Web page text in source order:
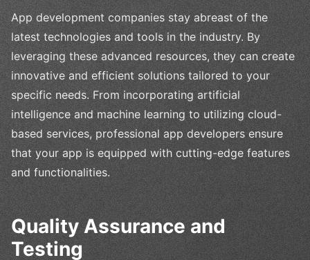
App development companies stay abreast of the
latest technologies and tools in the industry. By
leveraging these advanced resources, they can create
innovative and efficient solutions tailored to your
specific needs. From incorporating artificial
intelligence and machine learning to utilizing cloud-
based services, professional app developers ensure
that your app is equipped with cutting-edge features
and functionalities.
Quality Assurance and
Testing